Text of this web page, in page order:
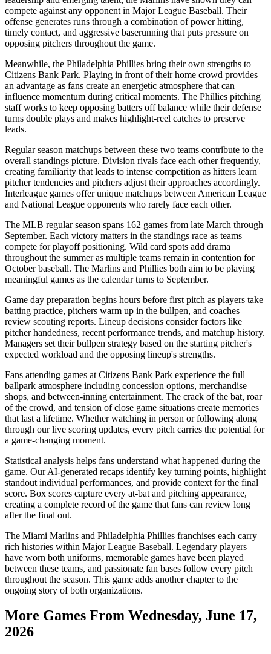
compete against any opponent in Major League Baseball. Their
offense generates runs through a combination of power hitting,
timely contact, and aggressive baserunning that puts pressure on
opposing pitchers throughout the game.
Meanwhile, the Philadelphia Phillies bring their own strengths to
Citizens Bank Park. Playing in front of their home crowd provides
an advantage as fans create an energetic atmosphere that can
influence momentum during critical moments. The Phillies pitching
staff works to keep opposing batters off balance while their defense
turns double plays and makes highlight-reel catches to preserve
leads.
Regular season matchups between these two teams contribute to the
overall standings picture. Division rivals face each other frequently,
creating familiarity that leads to intense competition as hitters learn
pitcher tendencies and pitchers adjust their approaches accordingly.
Interleague games offer unique matchups between American League
and National League opponents who rarely face each other.
The MLB regular season spans 162 games from late March through
September. Each victory matters in the standings race as teams
compete for playoff positioning. Wild card spots add drama
throughout the summer as multiple teams remain in contention for
October baseball. The Marlins and Phillies both aim to be playing
meaningful games as the calendar turns to September.
Game day preparation begins hours before first pitch as players take
batting practice, pitchers warm up in the bullpen, and coaches
review scouting reports. Lineup decisions consider factors like
pitcher handedness, recent performance trends, and matchup history.
Managers set their bullpen strategy based on the starting pitcher's
expected workload and the opposing lineup's strengths.
Fans attending games at Citizens Bank Park experience the full
ballpark atmosphere including concession options, merchandise
shops, and between-inning entertainment. The crack of the bat, roar
of the crowd, and tension of close game situations create memories
that last a lifetime. Whether watching in person or following along
through our live scoring updates, every pitch carries the potential for
a game-changing moment.
Statistical analysis helps fans understand what happened during the
game. Our AI-generated recaps identify key turning points, highlight
standout individual performances, and provide context for the final
score. Box scores capture every at-bat and pitching appearance,
creating a complete record of the game that fans can review long
after the final out.
The Miami Marlins and Philadelphia Phillies franchises each carry
rich histories within Major League Baseball. Legendary players
have worn both uniforms, memorable games have been played
between these teams, and passionate fan bases follow every pitch
throughout the season. This game adds another chapter to the
ongoing story of both organizations.
More Games From Wednesday, June 17,
2026